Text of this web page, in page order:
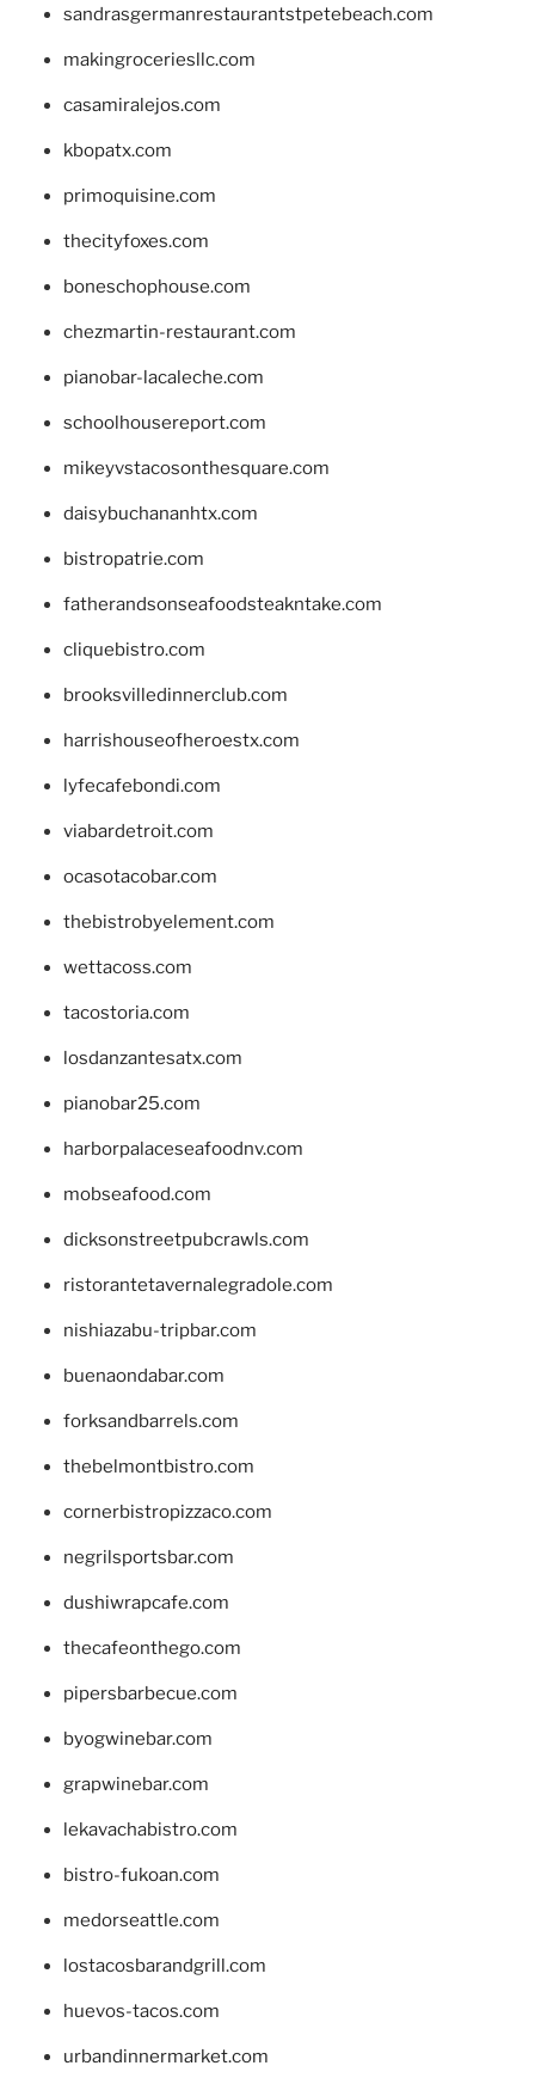
sandrasgermanrestaurantstpetebeach.com
makingroceriesllc.com
casamiralejos.com
kbopatx.com
primoquisine.com
thecityfoxes.com
boneschophouse.com
chezmartin-restaurant.com
pianobar-lacaleche.com
schoolhousereport.com
mikeyvstacosonthesquare.com
daisybuchananhtx.com
bistropatrie.com
fatherandsonseafoodsteakntake.com
cliquebistro.com
brooksvilledinnerclub.com
harrishouseofheroestx.com
lyfecafebondi.com
viabardetroit.com
ocasotacobar.com
thebistrobyelement.com
wettacoss.com
tacostoria.com
losdanzantesatx.com
pianobar25.com
harborpalaceseafoodnv.com
mobseafood.com
dicksonstreetpubcrawls.com
ristorantetavernalegradole.com
nishiazabu-tripbar.com
buenaondabar.com
forksandbarrels.com
thebelmontbistro.com
cornerbistropizzaco.com
negrilsportsbar.com
dushiwrapcafe.com
thecafeonthego.com
pipersbarbecue.com
byogwinebar.com
grapwinebar.com
lekavachabistro.com
bistro-fukoan.com
medorseattle.com
lostacosbarandgrill.com
huevos-tacos.com
urbandinnermarket.com